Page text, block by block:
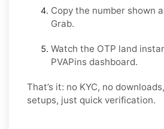
Copy the number shown
Grab.
Watch the OTP land
PVAPins dashboard.
That’s it: no KYC, no
setups, just quick verification.